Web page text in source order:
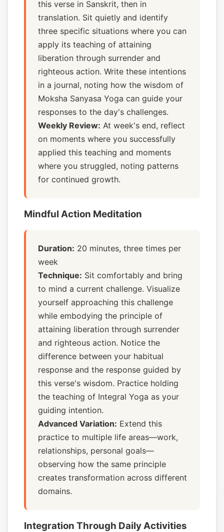
this verse in Sanskrit, then in
translation. Sit quietly and identify
three specific situations where you can
apply its teaching of attaining
liberation through surrender and
righteous action. Write these intentions
in a journal, noting how the wisdom of
Moksha Sanyasa Yoga can guide your
responses to the day's challenges.
Weekly Review: At week's end, reflect
on moments where you successfully
applied this teaching and moments
where you struggled, noting patterns
for continued growth.
Mindful Action Meditation
Duration: 20 minutes, three times per
week
Technique: Sit comfortably and bring
to mind a current challenge. Visualize
yourself approaching this challenge
while embodying the principle of
attaining liberation through surrender
and righteous action. Notice the
difference between your habitual
response and the response guided by
this verse's wisdom. Practice holding
the teaching of Integral Yoga as your
guiding intention.
Advanced Variation: Extend this
practice to multiple life areas—work,
relationships, personal goals—
observing how the same principle
creates transformation across different
domains.
Integration Through Daily Activities